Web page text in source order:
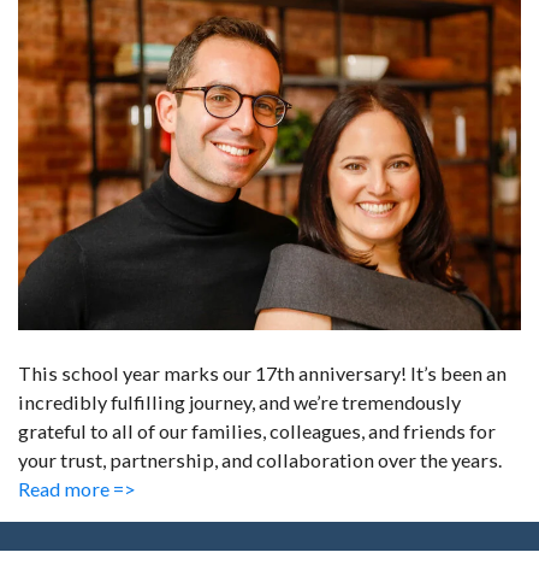
This school year marks our 17th anniversary! It’s been an
incredibly fulfilling journey, and we’re tremendously
grateful to all of our families, colleagues, and friends for
your trust, partnership, and collaboration over the years.
Read more =>